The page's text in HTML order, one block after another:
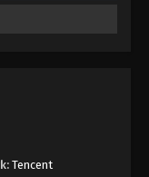
70 - August 28, 2025
Tencent